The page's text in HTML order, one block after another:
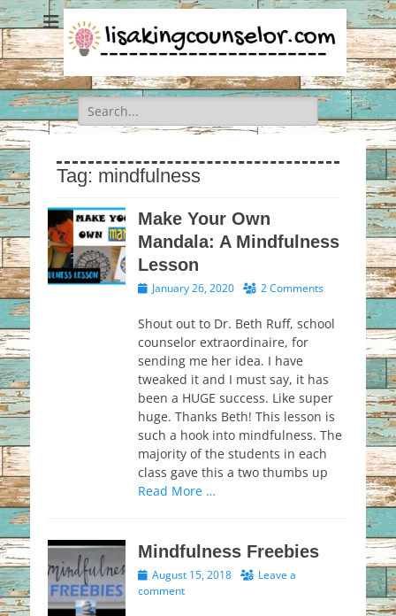
Search
for:
Tag: mindfulness
Make Your Own
Mandala: A Mindfulness
Lesson
PostedJanuary 26, 2020 2 Comments
Shout out to Dr. Beth Ruff, school
counselor extraordinaire, for
sending me her idea. I have
tweaked it and I must say, it has
been a HUGE success. Like super
huge. Thanks Beth! This lesson is
such a hook into mindfulness. The
majority of the students in each
class gave this a two thumbs up
Read More …
Mindfulness Freebies
Posted
on
August 15, 2018
Leave a
comment